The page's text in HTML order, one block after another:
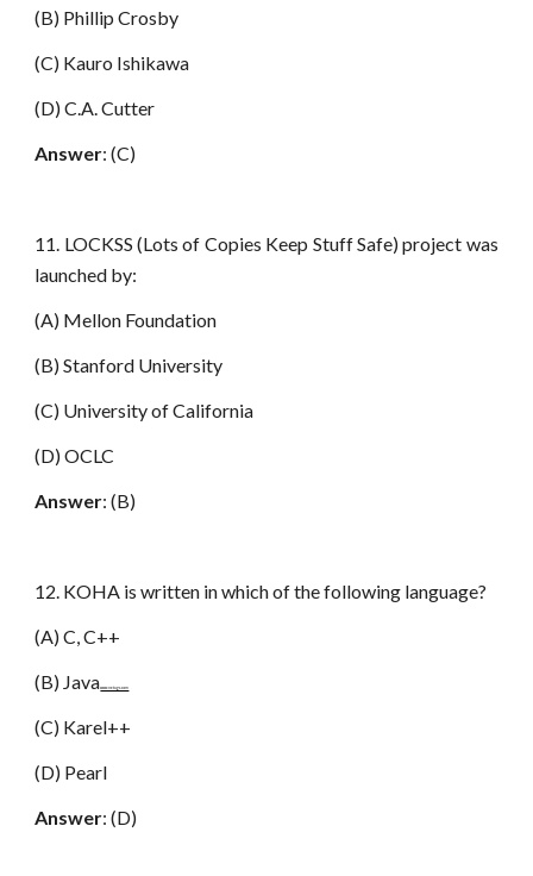
(B) Phillip Crosby
(C) Kauro Ishikawa
(D) C.A. Cutter
Answer: (C)
11. LOCKSS (Lots of Copies Keep Stuff Safe) project was
launched by:
(A) Mellon Foundation
(B) Stanford University
(C) University of California
(D) OCLC
Answer: (B)
12. KOHA is written in which of the following language?
(A) C, C++
(B) Javawww.netugc.com
(C) Karel++
(D) Pearl
Answer: (D)